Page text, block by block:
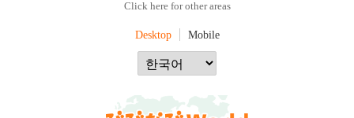
Click here for other areas
Desktop Mobile